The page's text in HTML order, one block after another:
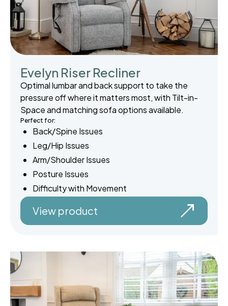
Evelyn Riser Recliner
Optimal lumbar and back support to take the
pressure off where it matters most, with Tilt-in-
Space and matching sofa options available.
Perfect for:
Back/Spine Issues
Leg/Hip Issues
Arm/Shoulder Issues
Posture Issues
Difficulty with Movement
View product